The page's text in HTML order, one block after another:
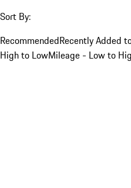
Sort By:
RecommendedRecently Added
High to LowMileage - Low to